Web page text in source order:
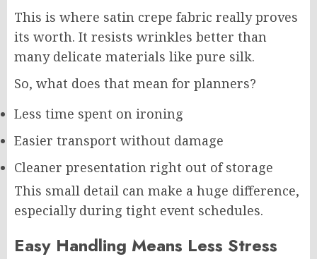
This is where satin crepe fabric really proves
its worth. It resists wrinkles better than
many delicate materials like pure silk.
So, what does that mean for planners?
Less time spent on ironing
Easier transport without damage
Cleaner presentation right out of storage
This small detail can make a huge difference,
especially during tight event schedules.
Easy Handling Means Less Stress